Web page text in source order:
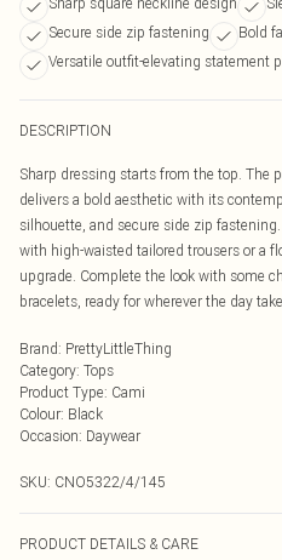
Secure side zip fastening
Bold
Versatile outfit-elevating statement
DESCRIPTION
Sharp dressing starts from the top. The
delivers a bold aesthetic with its
silhouette, and secure side zip
with high-waisted tailored trousers or a
upgrade. Complete the look with some
bracelets, ready for wherever the day
Brand: PrettyLittleThing
Category: Tops
Product Type: Cami
Colour: Black
Occasion: Daywear
SKU: CNO5322/4/145
PRODUCT DETAILS & CARE